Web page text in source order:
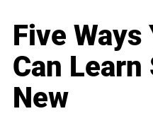
Five Ways
Can
New